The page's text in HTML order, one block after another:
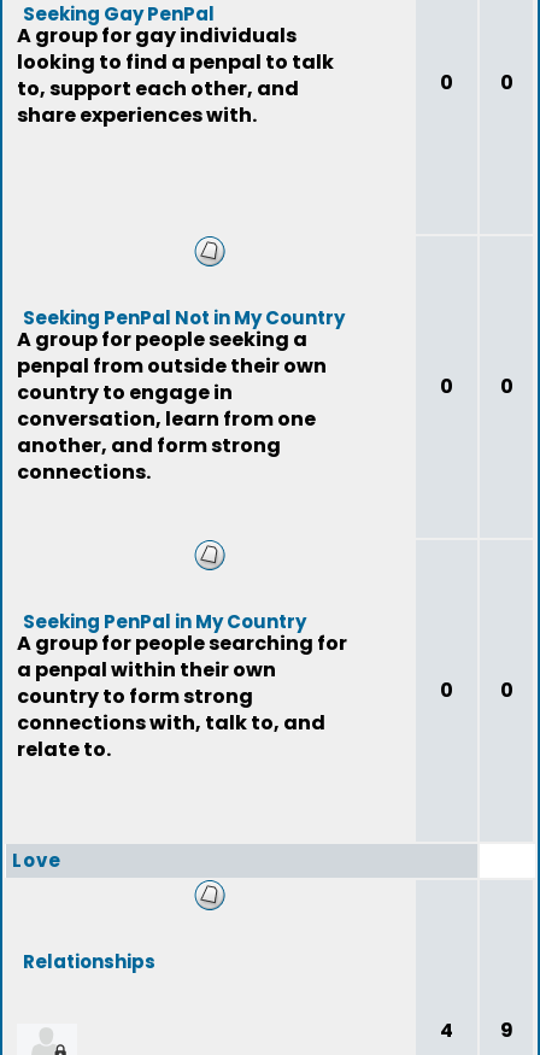
Seeking Gay PenPal
A group for gay individuals
looking to find a penpal to talk
to, support each other, and
share experiences with.
0 0
Seeking PenPal Not in My Country
A group for people seeking a
penpal from outside their own
country to engage in
conversation, learn from one
another, and form strong
connections.
0 0
Seeking PenPal in My Country
A group for people searching for
a penpal within their own
country to form strong
connections with, talk to, and
relate to.
0 0
Love
Relationships
4 9